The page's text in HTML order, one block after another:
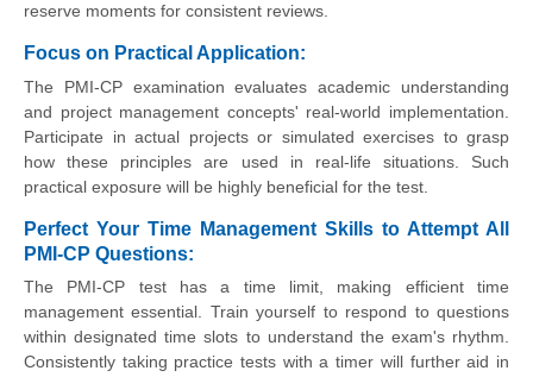
reserve moments for consistent reviews.
Focus on Practical Application:
The PMI-CP examination evaluates academic understanding
and project management concepts' real-world implementation.
Participate in actual projects or simulated exercises to grasp
how these principles are used in real-life situations. Such
practical exposure will be highly beneficial for the test.
Perfect Your Time Management Skills to Attempt All
PMI-CP Questions:
The PMI-CP test has a time limit, making efficient time
management essential. Train yourself to respond to questions
within designated time slots to understand the exam's rhythm.
Consistently taking practice tests with a timer will further aid in